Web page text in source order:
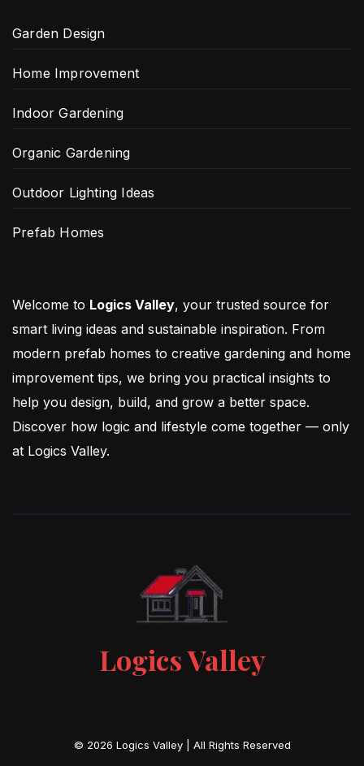
Garden Design
Home Improvement
Indoor Gardening
Organic Gardening
Outdoor Lighting Ideas
Prefab Homes
Welcome to Logics Valley, your trusted source for
smart living ideas and sustainable inspiration. From
modern prefab homes to creative gardening and home
improvement tips, we bring you practical insights to
help you design, build, and grow a better space.
Discover how logic and lifestyle come together — only
at Logics Valley.
Logics Valley